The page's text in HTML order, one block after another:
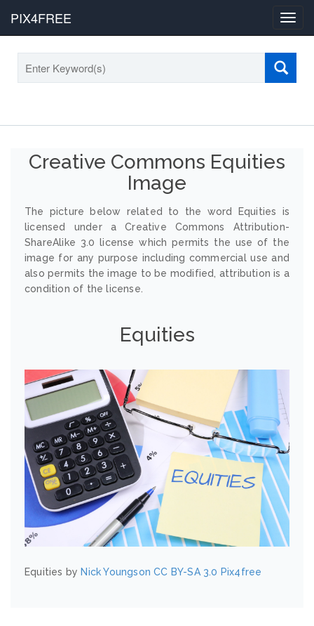
PIX4FREE
Creative Commons Equities
Image
The picture below related to the word Equities is
licensed under a Creative Commons Attribution-
ShareAlike 3.0 license which permits the use of the
image for any purpose including commercial use and
also permits the image to be modified, attribution is a
condition of the license.
Equities
Equities by Nick Youngson CC BY-SA 3.0 Pix4free